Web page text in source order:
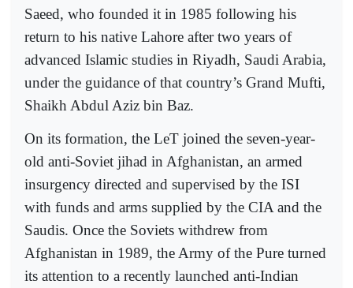
Saeed, who founded it in 1985 following his
return to his native Lahore after two years of
advanced Islamic studies in Riyadh, Saudi Arabia,
under the guidance of that country’s Grand Mufti,
Shaikh Abdul Aziz bin Baz.
On its formation, the LeT joined the seven-year-
old anti-Soviet jihad in Afghanistan, an armed
insurgency directed and supervised by the ISI
with funds and arms supplied by the CIA and the
Saudis. Once the Soviets withdrew from
Afghanistan in 1989, the Army of the Pure turned
its attention to a recently launched anti-Indian